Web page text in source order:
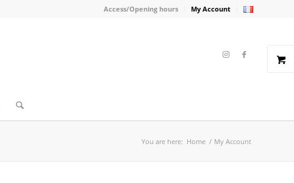
Access/Opening hours My Account
You are here: Home / My Account